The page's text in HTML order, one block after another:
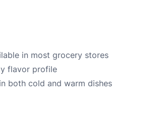
in most grocery stores
flavor profile
both cold and warm dishes